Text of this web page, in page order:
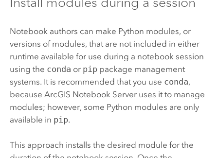
Notebook authors can make Python modules, or
versions of modules, that are not included in either
runtime available for use during a notebook session
using the conda or pippackage management
systems. It is recommended that you use conda,
because ArcGIS Notebook Serveruses it to manage
modules; however, some Python modules are only
available in pip.
This approach installs the desired module for the